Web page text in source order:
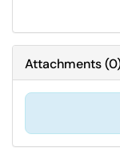
Attachments(0